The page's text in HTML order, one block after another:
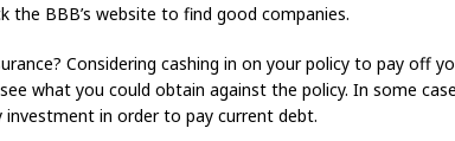
the BBB’s website to find good companies.
Considering cashing in on your policy to pay off
what you could obtain against the policy. In some
investment in order to pay current debt.